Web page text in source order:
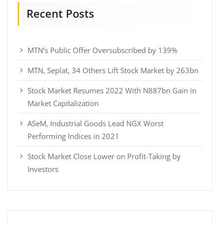
Recent Posts
MTN’s Public Offer Oversubscribed by 139%
MTN, Seplat, 34 Others Lift Stock Market by 263bn
Stock Market Resumes 2022 With N887bn Gain in
Market Capitalization
ASeM, Industrial Goods Lead NGX Worst
Performing Indices in 2021
Stock Market Close Lower on Profit-Taking by
Investors